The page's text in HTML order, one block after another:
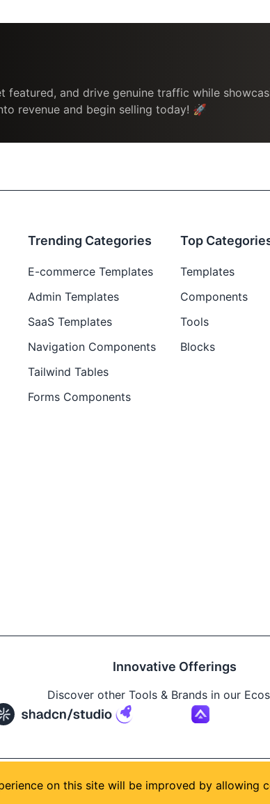
featured, and drive genuine traffic while
revenue and begin selling today! 🚀
Trending Categories
E-commerce Templates
Admin Templates
SaaS Templates
Navigation Components
Tailwind Tables
Forms Components
Top
Templates
Components
Tools
Blocks
Innovative Offerings
Discover other Tools & Brands in our
on this site will be improved by allowing